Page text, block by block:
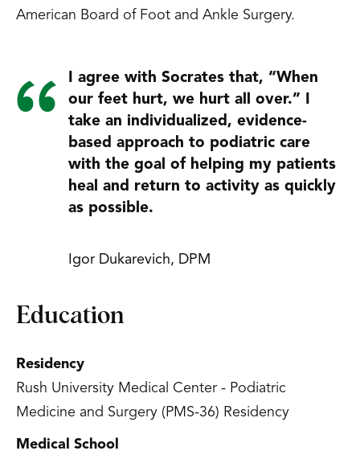
American Board of Foot and Ankle Surgery.
I agree with Socrates that, “When
our feet hurt, we hurt all over.” I
take an individualized, evidence-
based approach to podiatric care
with the goal of helping my patients
heal and return to activity as quickly
as possible.
Igor Dukarevich, DPM
Education
Residency
Rush University Medical Center - Podiatric
Medicine and Surgery (PMS-36) Residency
Medical School